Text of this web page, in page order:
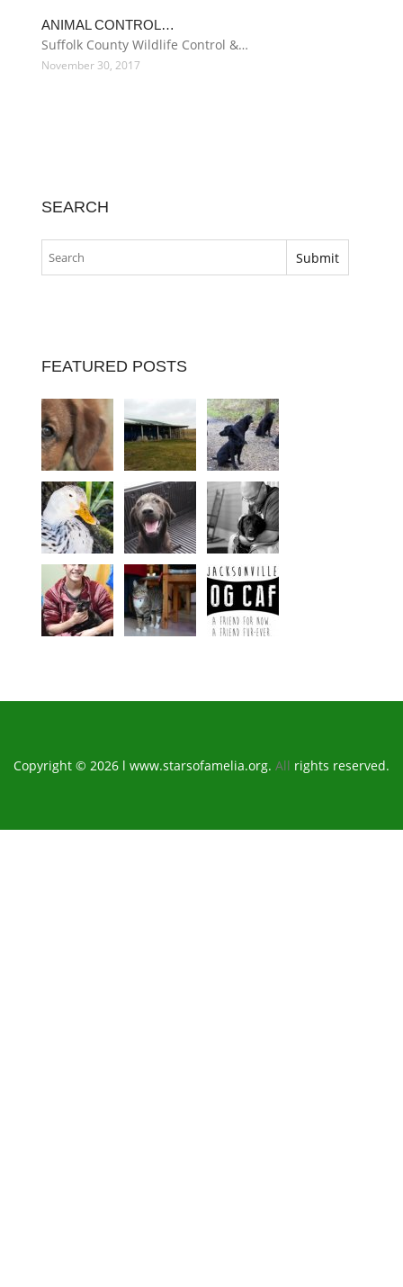
ANIMAL CONTROL…
Suffolk County Wildlife Control &…
November 30, 2017
SEARCH
FEATURED POSTS
Copyright © 2026 l www.starsofamelia.org. All rights reserved.